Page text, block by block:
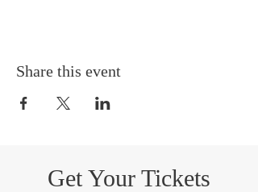
Share this event
Get Your Tickets